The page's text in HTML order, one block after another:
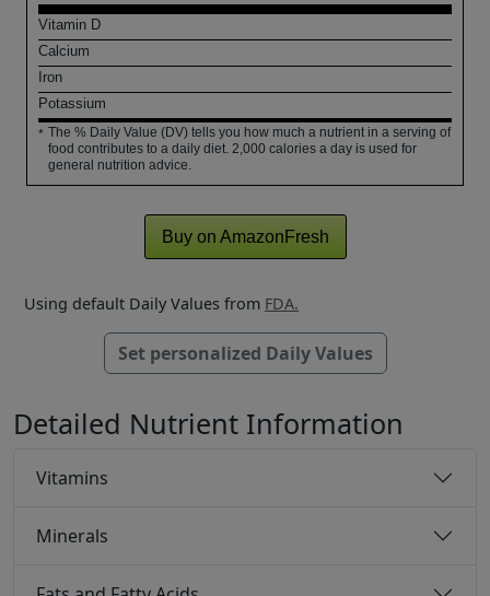
Vitamin D
Calcium
Iron
Potassium
* The % Daily Value (DV) tells you how much a nutrient in a serving of
food contributes to a daily diet. 2,000 calories a day is used for
general nutrition advice.
Buy on AmazonFresh
Using default Daily Values from FDA.
Set personalized Daily Values
Detailed Nutrient Information
Vitamins
Minerals